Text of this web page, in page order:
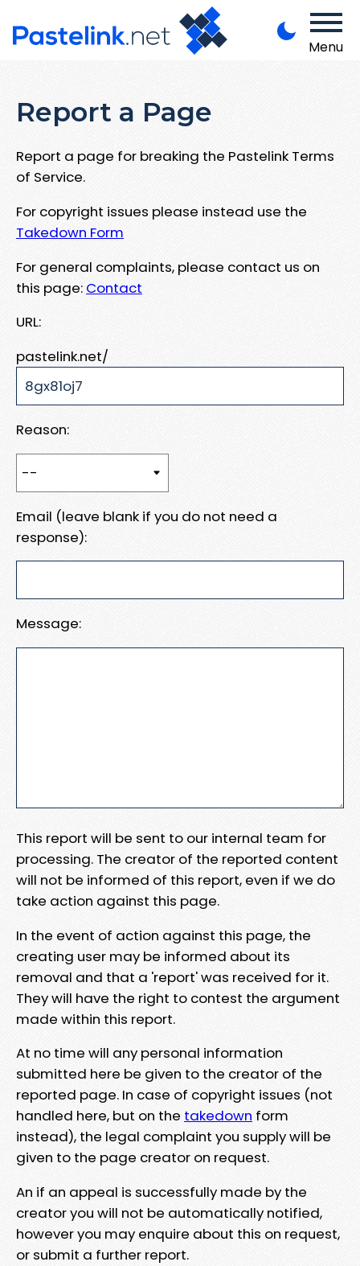
Menu
Report a Page
Report a page for breaking the Pastelink Terms
of Service.
For copyright issues please instead use the
Takedown Form
For general complaints, please contact us on
this page: Contact
URL:
pastelink.net/
Reason:
Email (leave blank if you do not need a
response):
Message:
This report will be sent to our internal team for
processing. The creator of the reported content
will not be informed of this report, even if we do
take action against this page.
In the event of action against this page, the
creating user may be informed about its
removal and that a 'report' was received for it.
They will have the right to contest the argument
made within this report.
At no time will any personal information
submitted here be given to the creator of the
reported page. In case of copyright issues (not
handled here, but on the takedown form
instead), the legal complaint you supply will be
given to the page creator on request.
An if an appeal is successfully made by the
creator you will not be automatically notified,
however you may enquire about this on request,
or submit a further report.